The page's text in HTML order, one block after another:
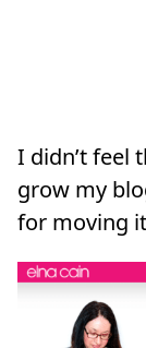
I didn’t feel
grow my
for moving